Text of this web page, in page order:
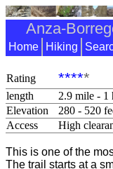
Anza-
Home Hiking
Rating *****
length
2.9 mile - 1
Elevation
280 - 520
Access
High
This is one of the
The trail starts at a